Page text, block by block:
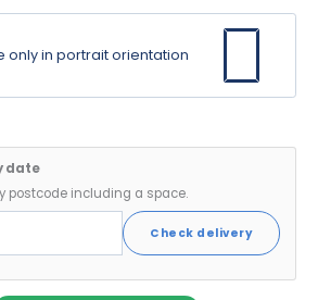
only in portrait orientation
date
postcode including a space.
Check delivery